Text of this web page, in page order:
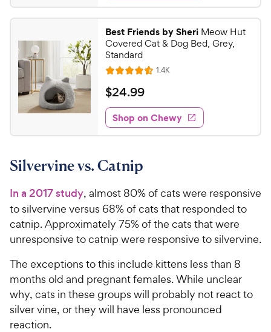
3
8
o
u
t
o
f
5
s
t
r
7
3
C
h
e
w
y
P
r
c
e
Best Friends by Sheri Meow Hut
Covered Cat & Dog Bed, Grey,
Standard
R
a
t
e
d
4
6
u
t
o
f
5
t
a
r
s
1.4KR
e
w
s
$
2
4
.
9
h
e
w
y
P
r
i
c
$24.99
Shop on Chewy
Silvervine vs. Catnip
In a 2017 study, almost 80% of cats were responsive
to silvervine versus 68% of cats that responded to
catnip. Approximately 75% of the cats that were
unresponsive to catnip were responsive to silvervine.
The exceptions to this include kittens less than 8
months old and pregnant females. While unclear
why, cats in these groups will probably not react to
silver vine, or they will have less pronounced
reaction.